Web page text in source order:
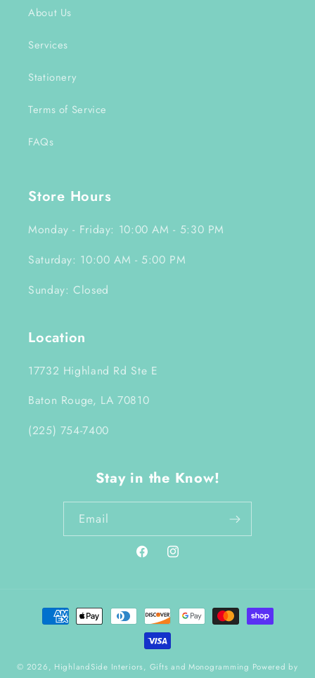
About Us
Services
Stationery
Terms of Service
FAQs
Store Hours
Monday - Friday: 10:00 AM - 5:30 PM
Saturday: 10:00 AM - 5:00 PM
Sunday: Closed
Location
17732 Highland Rd Ste E
Baton Rouge, LA 70810
(225) 754-7400
Stay in the Know!
Email
FacebookInstagram
Payment
methods
© 2026, HighlandSide Interiors, Gifts and Monogramming Powered by